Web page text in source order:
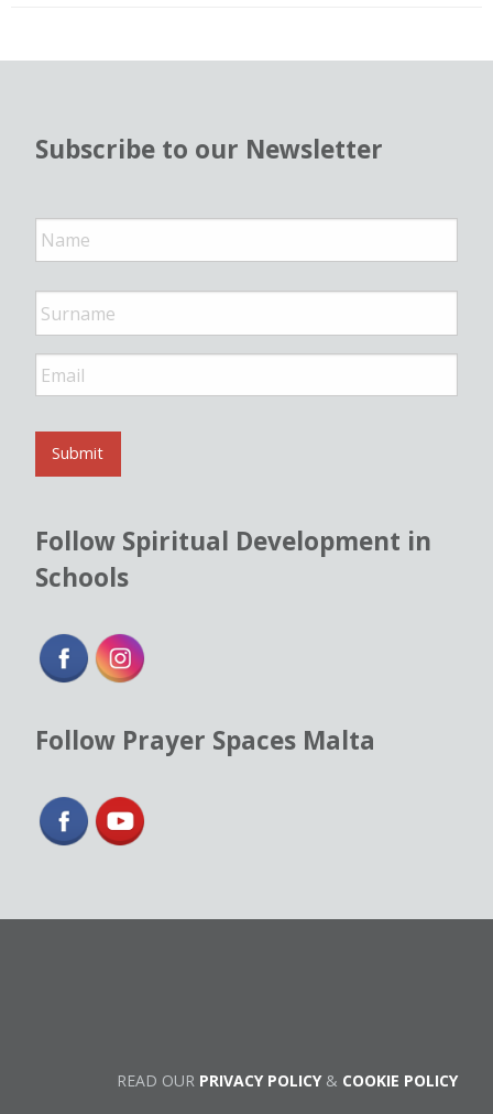
Subscribe to our Newsletter
N
a
m
*
E
m
i
*
Submit
Follow Spiritual Development in
Schools
Follow Prayer Spaces Malta
READ OUR PRIVACY POLICY& COOKIE POLICY